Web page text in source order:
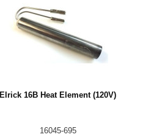
Elrick 16B Heat Element (120V)
16045-695